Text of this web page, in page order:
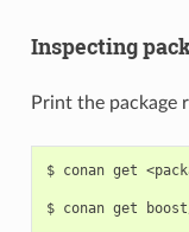
Inspecting
Print the package
$ conan get
$ conan get